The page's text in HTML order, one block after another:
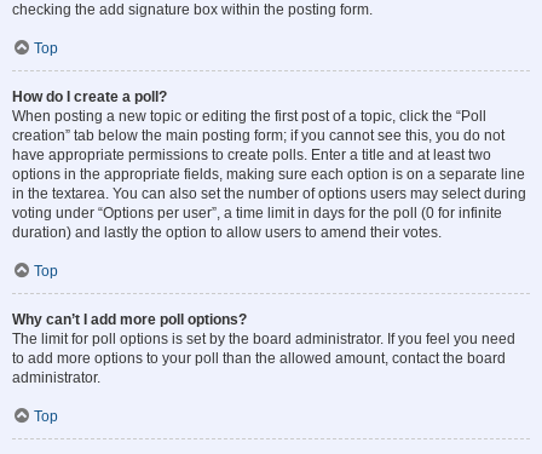
checking the add signature box within the posting form.
Top
How do I create a poll?
When posting a new topic or editing the first post of a topic, click the “Poll
creation” tab below the main posting form; if you cannot see this, you do not
have appropriate permissions to create polls. Enter a title and at least two
options in the appropriate fields, making sure each option is on a separate line
in the textarea. You can also set the number of options users may select during
voting under “Options per user”, a time limit in days for the poll (0 for infinite
duration) and lastly the option to allow users to amend their votes.
Top
Why can’t I add more poll options?
The limit for poll options is set by the board administrator. If you feel you need
to add more options to your poll than the allowed amount, contact the board
administrator.
Top